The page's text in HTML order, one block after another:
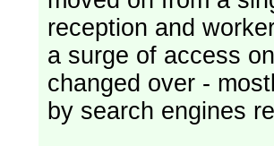
reception and
a surge of access
changed over -
by search engines